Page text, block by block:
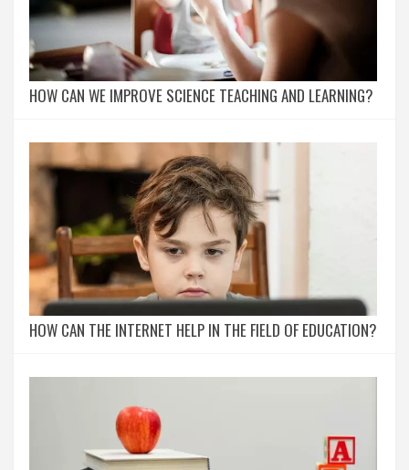
HOW CAN WE IMPROVE SCIENCE TEACHING AND LEARNING?
HOW CAN THE INTERNET HELP IN THE FIELD OF EDUCATION?